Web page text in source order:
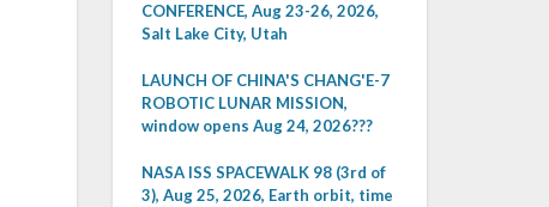
CONFERENCE, Aug 23-26, 2026,
Salt Lake City, Utah
LAUNCH OF CHINA'S CHANG'E-7
ROBOTIC LUNAR MISSION,
window opens Aug 24, 2026???
NASA ISS SPACEWALK 98 (3rd of
3), Aug 25, 2026, Earth orbit, time